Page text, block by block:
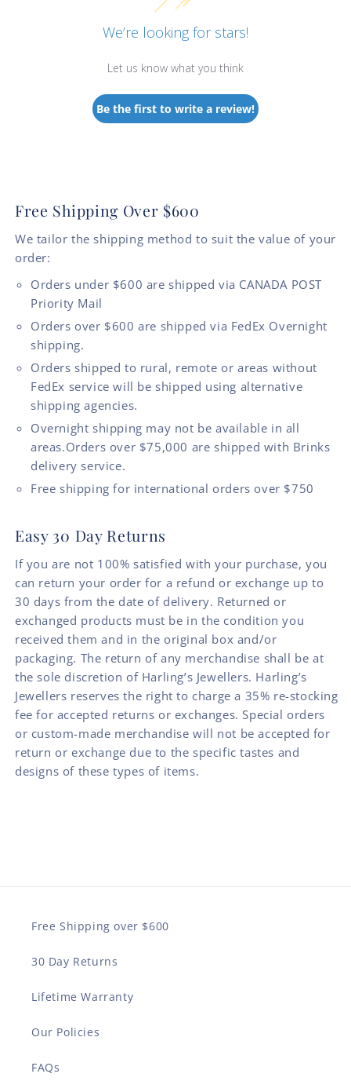
We’re looking for stars!
Let us know what you think
Be the first to write a review!
Free Shipping Over $600
We tailor the shipping method to suit the value of your
order:
Orders under $600 are shipped via CANADA POST
Priority Mail
Orders over $600 are shipped via FedEx Overnight
shipping.
Orders shipped to rural, remote or areas without
FedEx service will be shipped using alternative
shipping agencies.
Overnight shipping may not be available in all
areas.Orders over $75,000 are shipped with Brinks
delivery service.
Free shipping for international orders over $750
Easy 30 Day Returns
If you are not 100% satisfied with your purchase, you
can return your order for a refund or exchange up to
30 days from the date of delivery. Returned or
exchanged products must be in the condition you
received them and in the original box and/or
packaging. The return of any merchandise shall be at
the sole discretion of Harling’s Jewellers. Harling’s
Jewellers reserves the right to charge a 35% re-stocking
fee for accepted returns or exchanges. Special orders
or custom-made merchandise will not be accepted for
return or exchange due to the specific tastes and
designs of these types of items.
Free Shipping over $600
30 Day Returns
Lifetime Warranty
Our Policies
FAQs